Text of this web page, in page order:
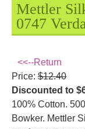
Mettler
0747
<<--Return
Price: $12.40
Discounted to
100% Cotton.
Bowker. Mettler